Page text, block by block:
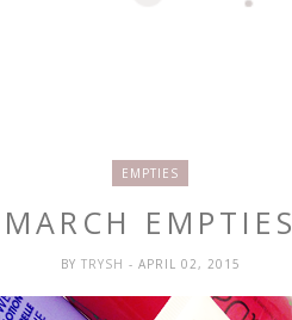
EMPTIES
MARCH EMPTIES
BY TRYSH - APRIL 02, 2015